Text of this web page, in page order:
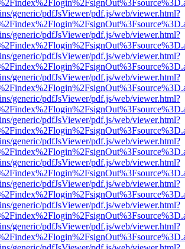
generic/pdfJsViewer/pdf.js/web/viewer.html?
generic/pdfJsViewer/pdf.js/web/viewer.html?
generic/pdfJsViewer/pdf.js/web/viewer.html?
generic/pdfJsViewer/pdf.js/web/viewer.html?
generic/pdfJsViewer/pdf.js/web/viewer.html?
generic/pdfJsViewer/pdf.js/web/viewer.html?
generic/pdfJsViewer/pdf.js/web/viewer.html?
generic/pdfJsViewer/pdf.js/web/viewer.html?
generic/pdfJsViewer/pdf.js/web/viewer.html?
generic/pdfJsViewer/pdf.js/web/viewer.html?
generic/pdfJsViewer/pdf.js/web/viewer.html?